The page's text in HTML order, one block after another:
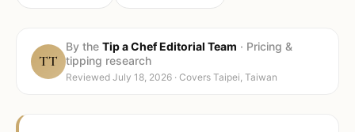
TT
By the Tip a Chef Editorial Team · Pricing &
tipping research
Reviewed July 18, 2026 · Covers Taipei, Taiwan